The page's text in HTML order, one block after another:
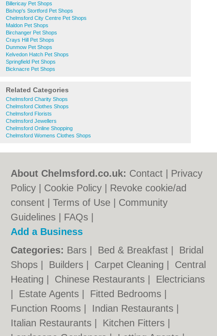
Billericay Pet Shops
Bishop's Stortford Pet Shops
Chelmsford City Centre Pet Shops
Maldon Pet Shops
Birchanger Pet Shops
Crays Hill Pet Shops
Dunmow Pet Shops
Kelvedon Hatch Pet Shops
Springfield Pet Shops
Bicknacre Pet Shops
Related Categories
Chelmsford Charity Shops
Chelmsford Clothes Shops
Chelmsford Florists
Chelmsford Jewellers
Chelmsford Online Shopping
Chelmsford Womens Clothes Shops
About Chelmsford.co.uk: Contact
Privacy
Policy
Cookie Policy
Revoke cookie/ad
consent |Terms of Use
Community
Guidelines
FAQs
Add a Business
Categories: Bars Bed & Breakfast
Bridal
Shops
Builders Carpet Cleaning
Central
Heating
Chinese Restaurants
Electricians
Estate Agents Fitted Bedrooms
Function Rooms
Indian Restaurants
Italian Restaurants
Kitchen Fitters